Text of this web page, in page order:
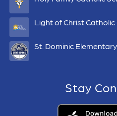
Light of Christ Catholic
St. Dominic
Stay